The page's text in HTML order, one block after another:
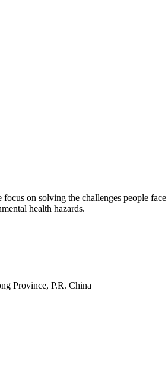
on solving the challenges people
health hazards.
Province, P.R. China